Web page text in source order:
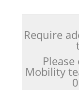
Require
Mobility